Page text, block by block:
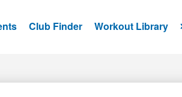
Club Finder Workout Library